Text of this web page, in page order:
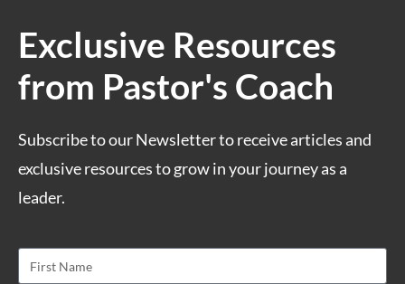
Exclusive Resources
from Pastor's Coach
Subscribe to our Newsletter to receive articles and
exclusive resources to grow in your journey as a
leader.